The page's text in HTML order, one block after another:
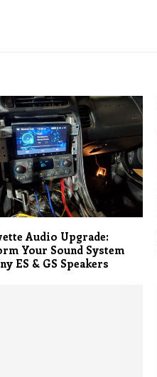
Audio Upgrade:
Your Sound System
ES & GS Speakers